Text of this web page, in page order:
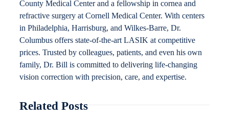
County Medical Center and a fellowship in cornea and
refractive surgery at Cornell Medical Center. With centers
in Philadelphia, Harrisburg, and Wilkes-Barre, Dr.
Columbus offers state-of-the-art LASIK at competitive
prices. Trusted by colleagues, patients, and even his own
family, Dr. Bill is committed to delivering life-changing
vision correction with precision, care, and expertise.
Related Posts